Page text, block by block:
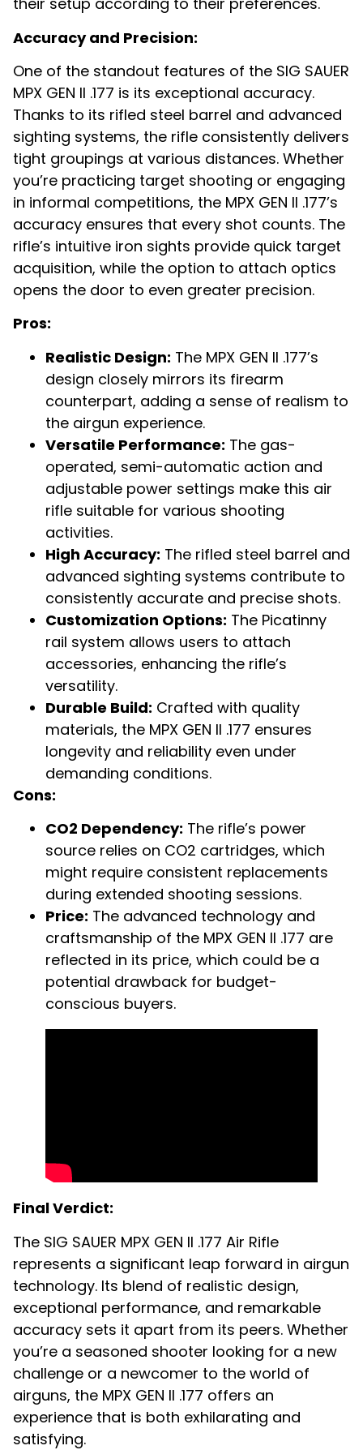
Accuracy and Precision:
One of the standout features of the SIG SAUER
MPX GEN II .177 is its exceptional accuracy.
Thanks to its rifled steel barrel and advanced
sighting systems, the rifle consistently delivers
tight groupings at various distances. Whether
you’re practicing target shooting or engaging
in informal competitions, the MPX GEN II .177’s
accuracy ensures that every shot counts. The
rifle’s intuitive iron sights provide quick target
acquisition, while the option to attach optics
opens the door to even greater precision.
Pros:
Realistic Design: The MPX GEN II .177’s
design closely mirrors its firearm
counterpart, adding a sense of realism to
the airgun experience.
Versatile Performance: The gas-
operated, semi-automatic action and
adjustable power settings make this air
rifle suitable for various shooting
activities.
High Accuracy: The rifled steel barrel and
advanced sighting systems contribute to
consistently accurate and precise shots.
Customization Options: The Picatinny
rail system allows users to attach
accessories, enhancing the rifle’s
versatility.
Durable Build: Crafted with quality
materials, the MPX GEN II .177 ensures
longevity and reliability even under
demanding conditions.
Cons:
CO2 Dependency: The rifle’s power
source relies on CO2 cartridges, which
might require consistent replacements
during extended shooting sessions.
Price: The advanced technology and
craftsmanship of the MPX GEN II .177 are
reflected in its price, which could be a
potential drawback for budget-
conscious buyers.
Final Verdict:
The SIG SAUER MPX GEN II .177 Air Rifle
represents a significant leap forward in airgun
technology. Its blend of realistic design,
exceptional performance, and remarkable
accuracy sets it apart from its peers. Whether
you’re a seasoned shooter looking for a new
challenge or a newcomer to the world of
airguns, the MPX GEN II .177 offers an
experience that is both exhilarating and
satisfying.